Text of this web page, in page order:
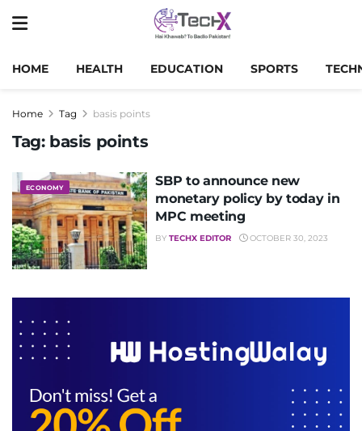
HOME HEALTH EDUCATION SPORTS
Home Tag basis points
Tag: basis points
ECONOMY
SBP to announce new
monetary policy by today in
MPC meeting
BY TECHX EDITOR OCTOBER 30, 2023